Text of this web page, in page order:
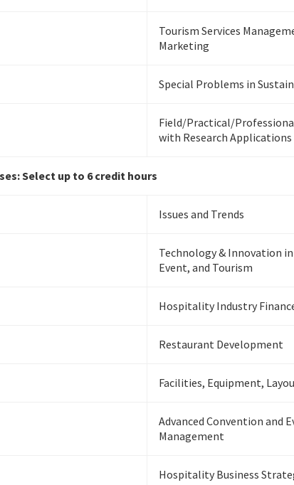
Tourism Services
Marketing
Special Problems in
Field/Practical/
with Research
Select up to 6 credit hours
Issues and Trends
Technology & Innovation
Event, and Tourism
Hospitality Industry
Restaurant Development
Facilities, Equipment,
Advanced Convention and
Management
Hospitality Business